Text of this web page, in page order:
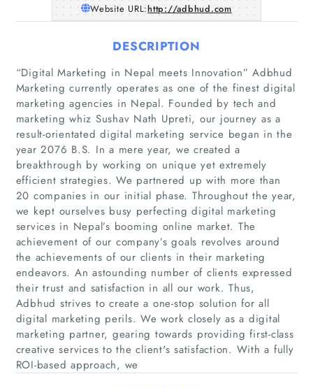
Home
Companies
Articles
About Us
Website URL:http://adbhud.com
DESCRIPTION
“Digital Marketing in Nepal meets Innovation” Adbhud
Marketing currently operates as one of the finest digital
marketing agencies in Nepal. Founded by tech and
marketing whiz Sushav Nath Upreti, our journey as a
result-orientated digital marketing service began in the
year 2076 B.S. In a mere year, we created a
breakthrough by working on unique yet extremely
efficient strategies. We partnered up with more than
20 companies in our initial phase. Throughout the year,
we kept ourselves busy perfecting digital marketing
services in Nepal’s booming online market. The
achievement of our company’s goals revolves around
the achievements of our clients in their marketing
endeavors. An astounding number of clients expressed
their trust and satisfaction in all our work. Thus,
Adbhud strives to create a one-stop solution for all
digital marketing perils. We work closely as a digital
marketing partner, gearing towards providing first-class
creative services to the client's satisfaction. With a fully
ROI-based approach, we